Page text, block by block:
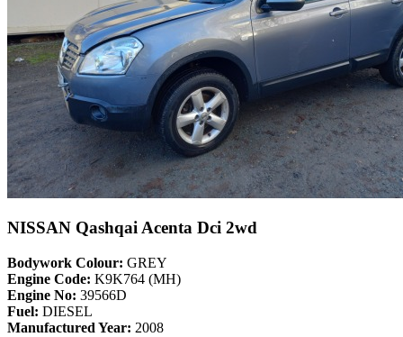
NISSAN Qashqai Acenta Dci 2wd
Bodywork Colour: GREY
Engine Code: K9K764 (MH)
Engine No: 39566D
Fuel: DIESEL
Manufactured Year: 2008